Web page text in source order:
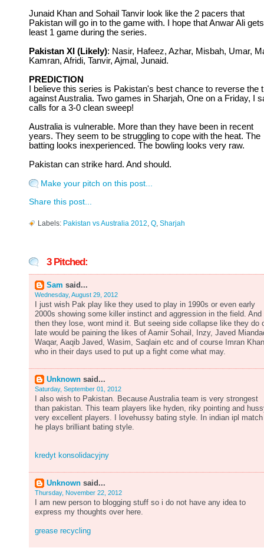
Junaid Khan and Sohail Tanvir look like the 2 pacers that
Pakistan will go in to the game with. I hope that Anwar Ali
least 1 game during the series.
Pakistan XI (Likely): Nasir, Hafeez, Azhar, Misbah, Umar,
Kamran, Afridi, Tanvir, Ajmal, Junaid.
PREDICTION
I believe this series is Pakistan's best chance to reverse the
against Australia. Two games in Sharjah, One on a Friday, I
calls for a 3-0 clean sweep!
Australia is vulnerable. More than they have been in recent
years. They seem to be struggling to cope with the heat. The
batting looks inexperienced. The bowling looks very raw.
Pakistan can strike hard. And should.
Make your pitch on this post...
Share this post...
Labels: Pakistan vs Australia 2012 Q Sharjah
3 Pitched:
Sam said...
Wednesday, August 29, 2012
I just wish Pak play like they used to play in 1990s or even early
2000s showing some killer instinct and aggression in the field. And
then they lose, wont mind it. But seeing side collapse like they do
late would be paining the likes of Aamir Sohail, Inzy, Javed
Waqar, Aaqib Javed, Wasim, Saqlain etc and of course Imran Khan
who in their days used to put up a fight come what may.
Unknown said...
Saturday, September 01, 2012
I also wish to Pakistan. Because Australia team is very strongest
than pakistan. This team players like hyden, riky pointing and
very excellent players. I lovehussy bating style. In indian ipl match
he plays brilliant bating style.
kredyt konsolidacyjny
Unknown said...
Thursday, November 22, 2012
I am new person to blogging stuff so i do not have any idea to
express my thoughts over here.
grease recycling